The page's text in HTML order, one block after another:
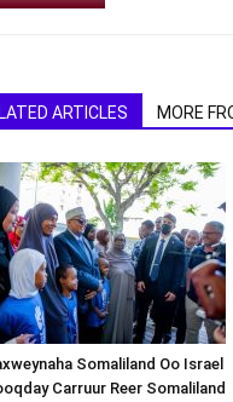
ARTICLES MORE
Somaliland Oo Israel
Carruur Reer Somaliland